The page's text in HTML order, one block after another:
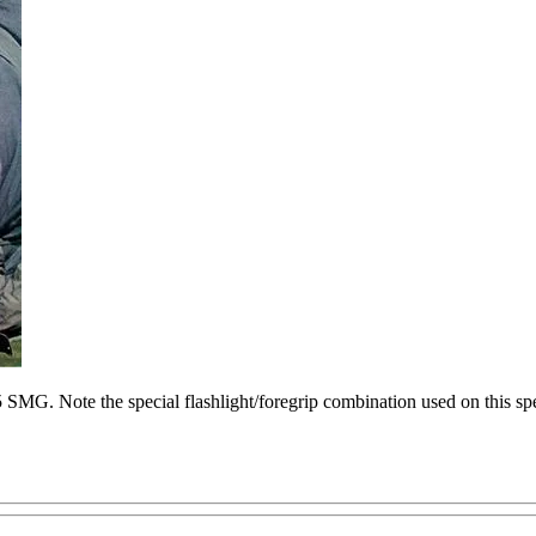
Note the special flashlight/foregrip combination used on this